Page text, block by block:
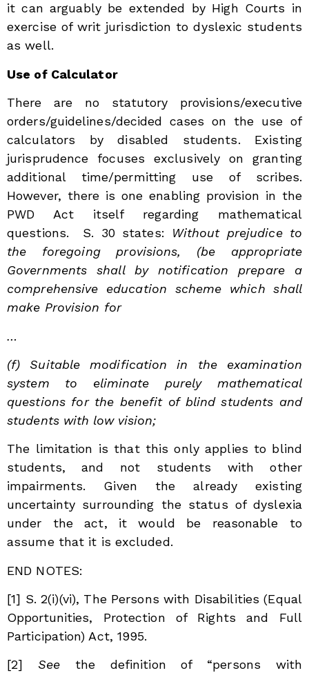
it can arguably be extended by High Courts in
exercise of writ jurisdiction to dyslexic students
as well.
Use of Calculator
There are no statutory provisions/executive
orders/guidelines/decided cases on the use of
calculators by disabled students. Existing
jurisprudence focuses exclusively on granting
additional time/permitting use of scribes.
However, there is one enabling provision in the
PWD Act itself regarding mathematical
questions. S. 30 states:
Without prejudice to
the foregoing provisions, (be appropriate
Governments shall by notification prepare a
comprehensive education scheme which shall
make Provision for
…
(f) Suitable modification in the examination
system to eliminate purely mathematical
questions for the benefit of blind students and
students with low vision;
The limitation is that this only applies to blind
students, and not students with other
impairments. Given the already existing
uncertainty surrounding the status of dyslexia
under the act, it would be reasonable to
assume that it is excluded.
END NOTES:
[1] S. 2(i)(vi), The Persons with Disabilities (Equal
Opportunities, Protection of Rights and Full
Participation) Act, 1995.
[2] See the definition of “persons with